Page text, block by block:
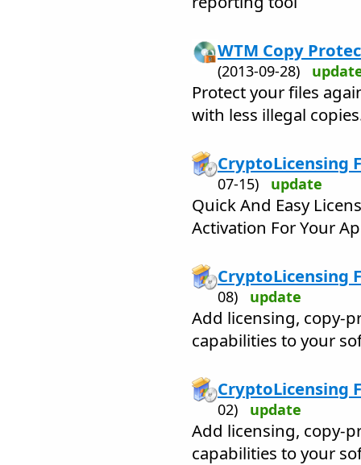
WTM Copy
(2013-09-28)
Protect your files
with less illegal
CryptoLicensing
07-15) update
Quick And Easy
Activation For Your
CryptoLicensing
08) update
Add licensing, copy-
capabilities to your
CryptoLicensing
02) update
Add licensing, copy-
capabilities to your